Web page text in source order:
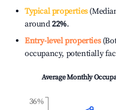
Typical properties
around22%.
Entry-level properties
occupancy, potentially
Average Monthly
36%